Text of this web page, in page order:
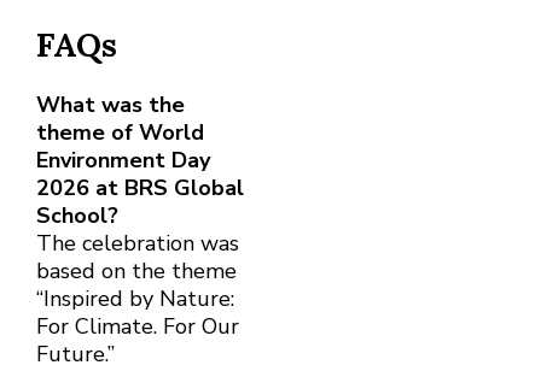
FAQs
What was the
theme of World
Environment Day
2026 at BRS Global
School?
The celebration was
based on the theme
“Inspired by Nature:
For Climate. For Our
Future.”